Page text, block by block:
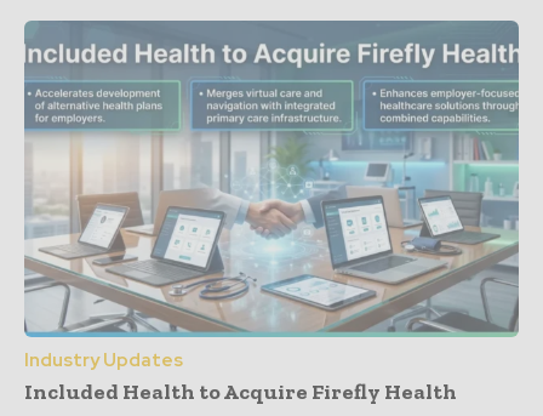
Industry Updates
Included Health to Acquire Firefly Health